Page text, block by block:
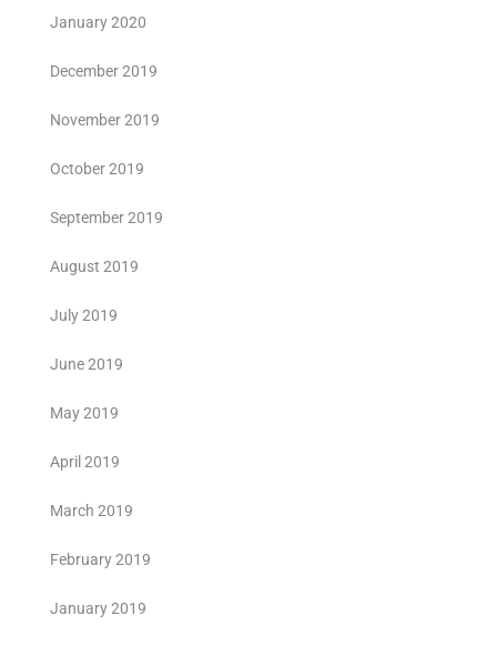
January 2020
December 2019
November 2019
October 2019
September 2019
August 2019
July 2019
June 2019
May 2019
April 2019
March 2019
February 2019
January 2019